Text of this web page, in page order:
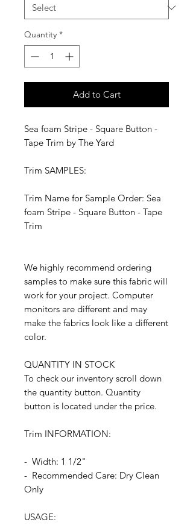
Quantity *
Add to Cart
Sea foam Stripe - Square Button -
Tape Trim by The Yard
Trim SAMPLES:
Trim Name for Sample Order: Sea
foam Stripe - Square Button - Tape
Trim
We highly recommend ordering
samples to make sure this fabric will
work for your project. Computer
monitors are different and may
make the fabrics look like a different
color.
QUANTITY IN STOCK
To check our inventory scroll down
the quantity button. Quantity
button is located under the price.
Trim INFORMATION:
- Width: 1 1/2"
- Recommended Care: Dry Clean
Only
USAGE: